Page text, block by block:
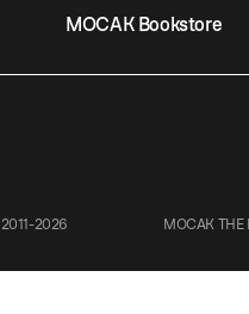
MOCAK Bookstore
2011-2026 MOCAK THE